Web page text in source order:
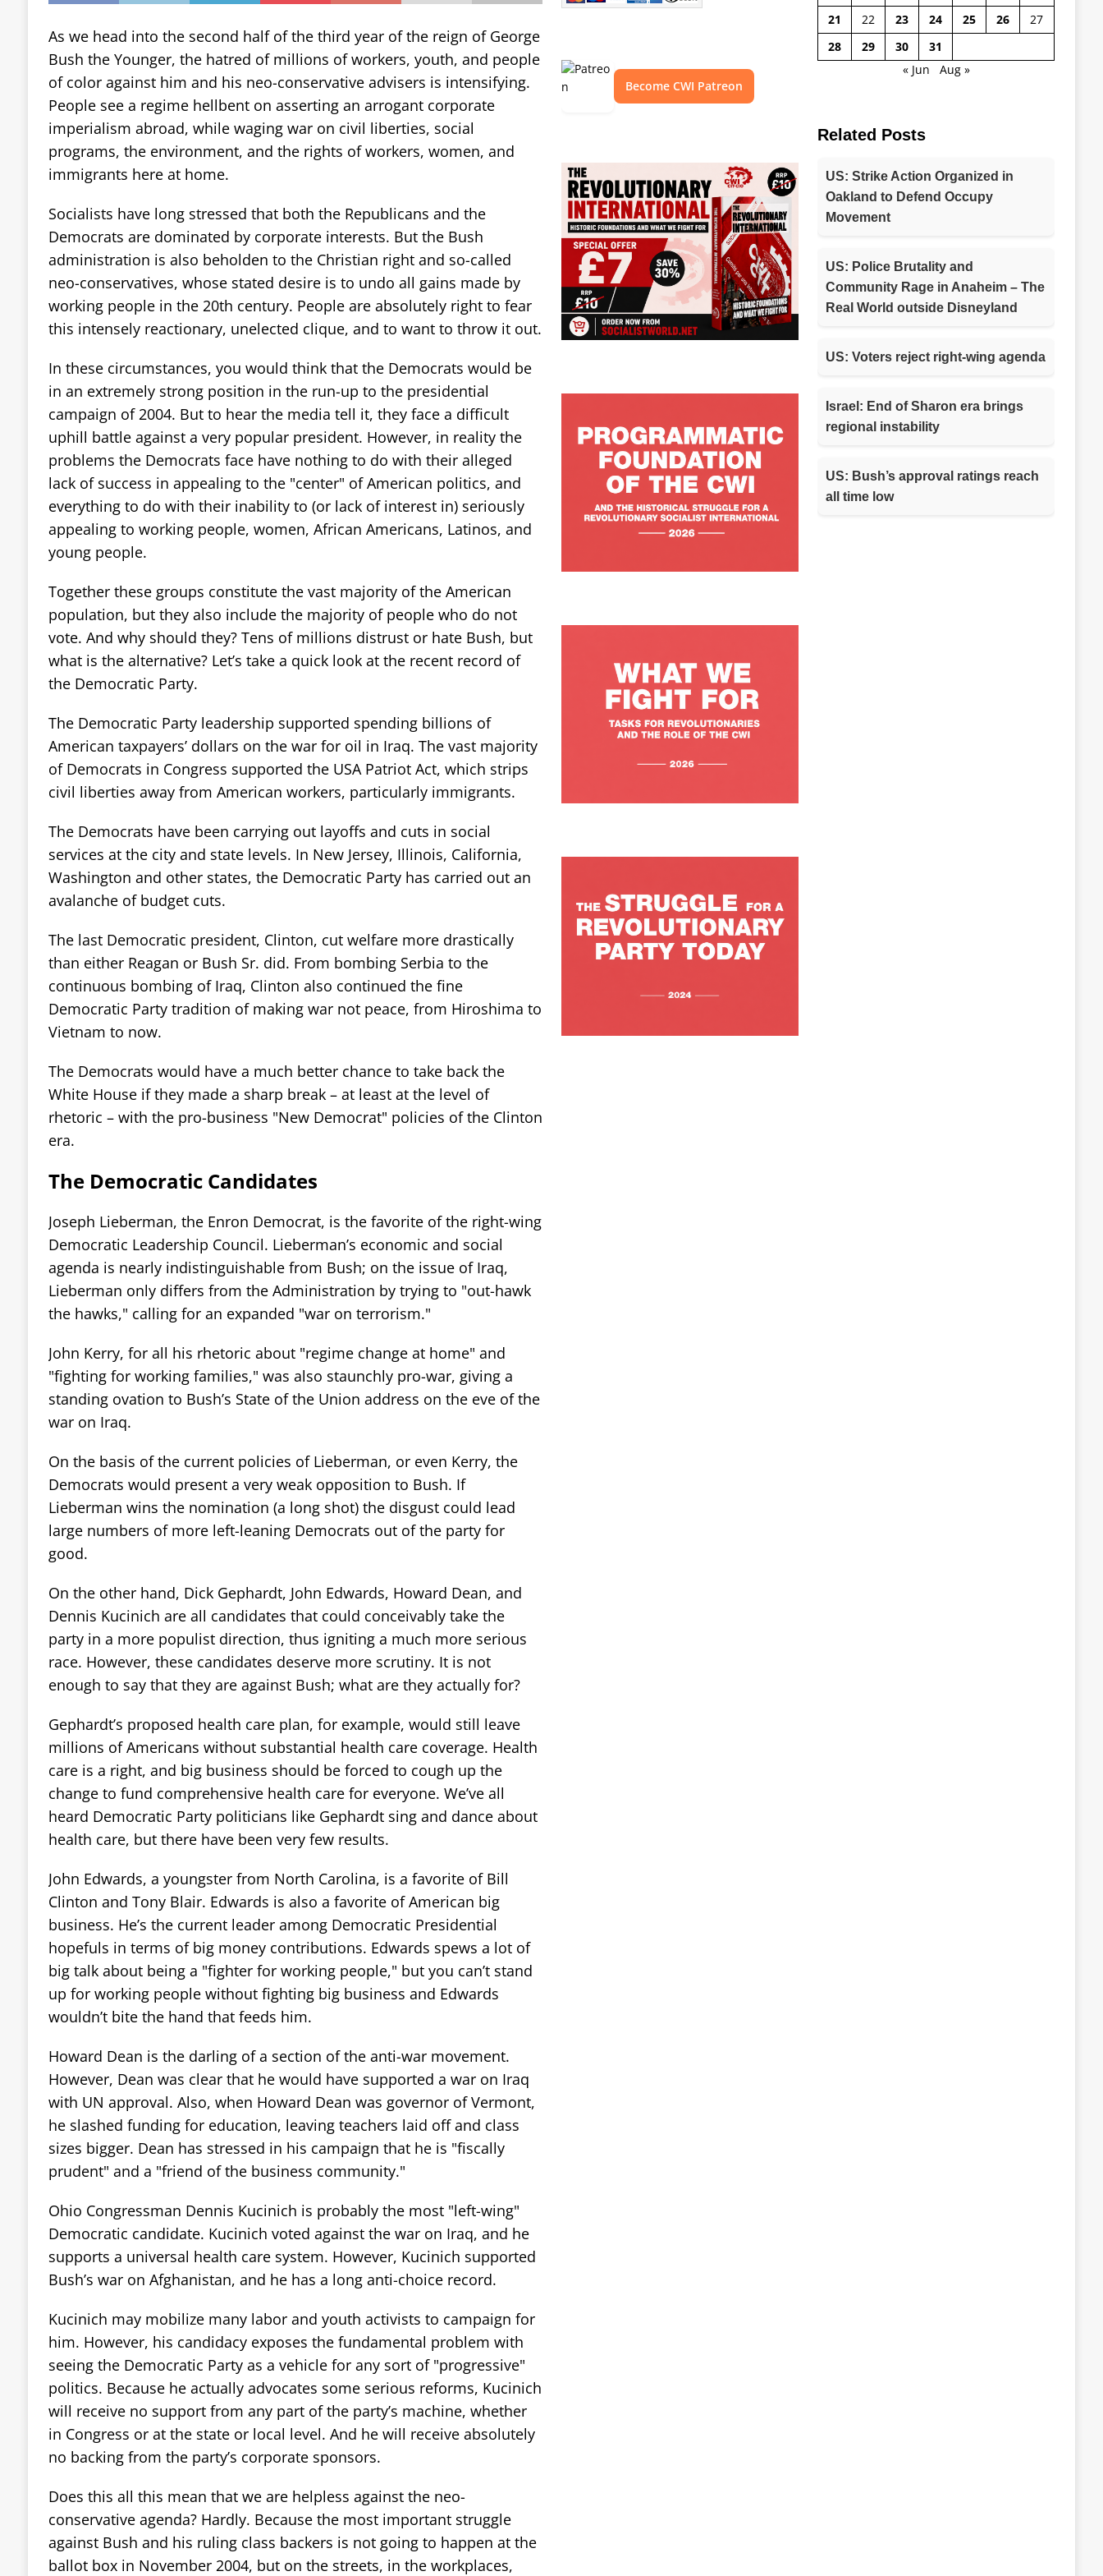
As we head into the second half of the third year of the reign of George
Bush the Younger, the hatred of millions of workers, youth, and people
of color against him and his neo-conservative advisers is intensifying.
People see a regime hellbent on asserting an arrogant corporate
imperialism abroad, while waging war on civil liberties, social
programs, the environment, and the rights of workers, women, and
immigrants here at home.
Socialists have long stressed that both the Republicans and the
Democrats are dominated by corporate interests. But the Bush
administration is also beholden to the Christian right and so-called
neo-conservatives, whose stated desire is to undo all gains made by
working people in the 20th century. People are absolutely right to fear
this intensely reactionary, unelected clique, and to want to throw it out.
In these circumstances, you would think that the Democrats would be
in an extremely strong position in the run-up to the presidential
campaign of 2004. But to hear the media tell it, they face a difficult
uphill battle against a very popular president. However, in reality the
problems the Democrats face have nothing to do with their alleged
lack of success in appealing to the "center" of American politics, and
everything to do with their inability to (or lack of interest in) seriously
appealing to working people, women, African Americans, Latinos, and
young people.
Together these groups constitute the vast majority of the American
population, but they also include the majority of people who do not
vote. And why should they? Tens of millions distrust or hate Bush, but
what is the alternative? Let’s take a quick look at the recent record of
the Democratic Party.
The Democratic Party leadership supported spending billions of
American taxpayers’ dollars on the war for oil in Iraq. The vast majority
of Democrats in Congress supported the USA Patriot Act, which strips
civil liberties away from American workers, particularly immigrants.
The Democrats have been carrying out layoffs and cuts in social
services at the city and state levels. In New Jersey, Illinois, California,
Washington and other states, the Democratic Party has carried out an
avalanche of budget cuts.
The last Democratic president, Clinton, cut welfare more drastically
than either Reagan or Bush Sr. did. From bombing Serbia to the
continuous bombing of Iraq, Clinton also continued the fine
Democratic Party tradition of making war not peace, from Hiroshima to
Vietnam to now.
The Democrats would have a much better chance to take back the
White House if they made a sharp break – at least at the level of
rhetoric – with the pro-business "New Democrat" policies of the Clinton
era.
The Democratic Candidates
Joseph Lieberman, the Enron Democrat, is the favorite of the right-wing
Democratic Leadership Council. Lieberman’s economic and social
agenda is nearly indistinguishable from Bush; on the issue of Iraq,
Lieberman only differs from the Administration by trying to "out-hawk
the hawks," calling for an expanded "war on terrorism."
John Kerry, for all his rhetoric about "regime change at home" and
"fighting for working families," was also staunchly pro-war, giving a
standing ovation to Bush’s State of the Union address on the eve of the
war on Iraq.
On the basis of the current policies of Lieberman, or even Kerry, the
Democrats would present a very weak opposition to Bush. If
Lieberman wins the nomination (a long shot) the disgust could lead
large numbers of more left-leaning Democrats out of the party for
good.
On the other hand, Dick Gephardt, John Edwards, Howard Dean, and
Dennis Kucinich are all candidates that could conceivably take the
party in a more populist direction, thus igniting a much more serious
race. However, these candidates deserve more scrutiny. It is not
enough to say that they are against Bush; what are they actually for?
Gephardt’s proposed health care plan, for example, would still leave
millions of Americans without substantial health care coverage. Health
care is a right, and big business should be forced to cough up the
change to fund comprehensive health care for everyone. We’ve all
heard Democratic Party politicians like Gephardt sing and dance about
health care, but there have been very few results.
John Edwards, a youngster from North Carolina, is a favorite of Bill
Clinton and Tony Blair. Edwards is also a favorite of American big
business. He’s the current leader among Democratic Presidential
hopefuls in terms of big money contributions. Edwards spews a lot of
big talk about being a "fighter for working people," but you can’t stand
up for working people without fighting big business and Edwards
wouldn’t bite the hand that feeds him.
Howard Dean is the darling of a section of the anti-war movement.
However, Dean was clear that he would have supported a war on Iraq
with UN approval. Also, when Howard Dean was governor of Vermont,
he slashed funding for education, leaving teachers laid off and class
sizes bigger. Dean has stressed in his campaign that he is "fiscally
prudent" and a "friend of the business community."
Ohio Congressman Dennis Kucinich is probably the most "left-wing"
Democratic candidate. Kucinich voted against the war on Iraq, and he
supports a universal health care system. However, Kucinich supported
Bush’s war on Afghanistan, and he has a long anti-choice record.
Kucinich may mobilize many labor and youth activists to campaign for
him. However, his candidacy exposes the fundamental problem with
seeing the Democratic Party as a vehicle for any sort of "progressive"
politics. Because he actually advocates some serious reforms, Kucinich
will receive no support from any part of the party’s machine, whether
in Congress or at the state or local level. And he will receive absolutely
no backing from the party’s corporate sponsors.
Does this all this mean that we are helpless against the neo-
conservative agenda? Hardly. Because the most important struggle
against Bush and his ruling class backers is not going to happen at the
ballot box in November 2004, but on the streets, in the workplaces,
Become CWI Patreon
21
22 23 24 25 26
27
28
29 30
31
« Jun
Aug »
Related Posts
US: Strike Action Organized in
Oakland to Defend Occupy
Movement
US: Police Brutality and
Community Rage in Anaheim – The
Real World outside Disneyland
US: Voters reject right-wing agenda
Israel: End of Sharon era brings
regional instability
US: Bush’s approval ratings reach
all time low